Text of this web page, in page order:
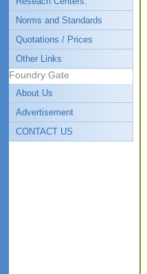
Norms and Standards
Quotations / Prices
Other Links
Foundry Gate
About Us
Advertisement
CONTACT US